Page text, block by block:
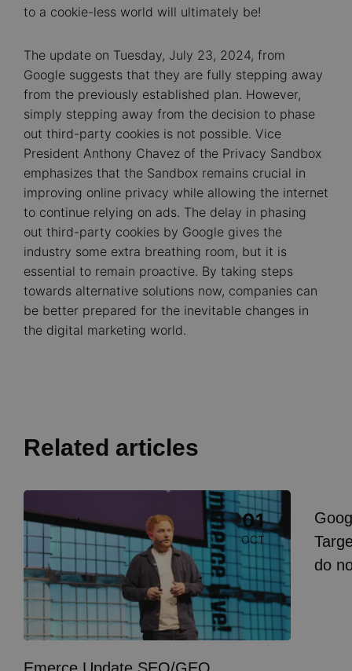
to a cookie-less world will ultimately be!
The update on Tuesday, July 23, 2024, from
Google suggests that they are fully stepping away
from the previously established plan. However,
simply stepping away from the decision to phase
out third-party cookies is not possible. Vice
President Anthony Chavez of the Privacy Sandbox
emphasizes that the Sandbox remains crucial in
improving online privacy while allowing the internet
to continue relying on ads. The delay in phasing
out third-party cookies by Google gives the
industry some extra breathing room, but it is
essential to remain proactive. By taking steps
towards alternative solutions now, companies can
be better prepared for the inevitable changes in
the digital marketing world.
Related articles
Event 01
OCT
do